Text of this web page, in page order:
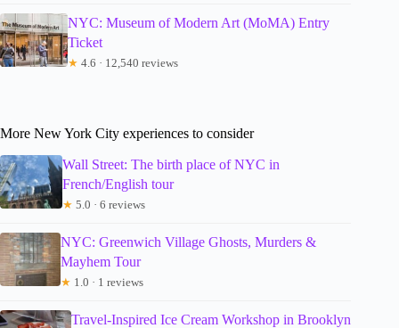
NYC: Museum of Modern Art (MoMA) Entry
Ticket
★ 4.6 · 12,540 reviews
More New York City experiences to consider
Wall Street: The birth place of NYC in
French/English tour
★ 5.0 · 6 reviews
NYC: Greenwich Village Ghosts, Murders &
Mayhem Tour
★ 1.0 · 1 reviews
Travel-Inspired Ice Cream Workshop in Brooklyn